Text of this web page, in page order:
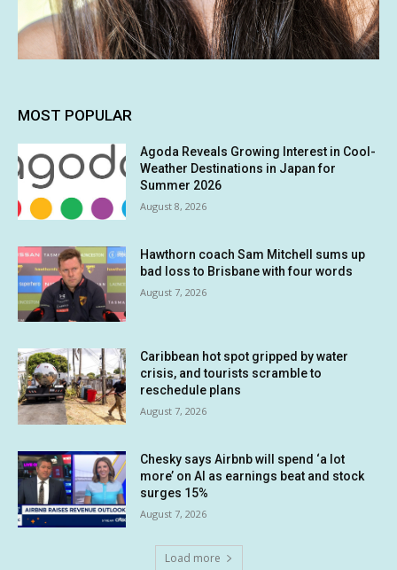
MOST POPULAR
Agoda Reveals Growing Interest in Cool-
Weather Destinations in Japan for
Summer 2026
August 8, 2026
Hawthorn coach Sam Mitchell sums up
bad loss to Brisbane with four words
August 7, 2026
Caribbean hot spot gripped by water
crisis, and tourists scramble to
reschedule plans
August 7, 2026
Chesky says Airbnb will spend ‘a lot
more’ on AI as earnings beat and stock
surges 15%
August 7, 2026
Load more